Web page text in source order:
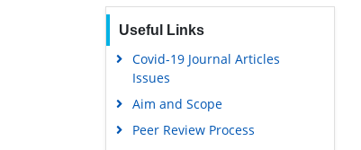
Education and Research
Euro Pub
Google Scholar
Useful Links
Covid-19 Journal Articles
Issues
Aim and Scope
Peer Review Process